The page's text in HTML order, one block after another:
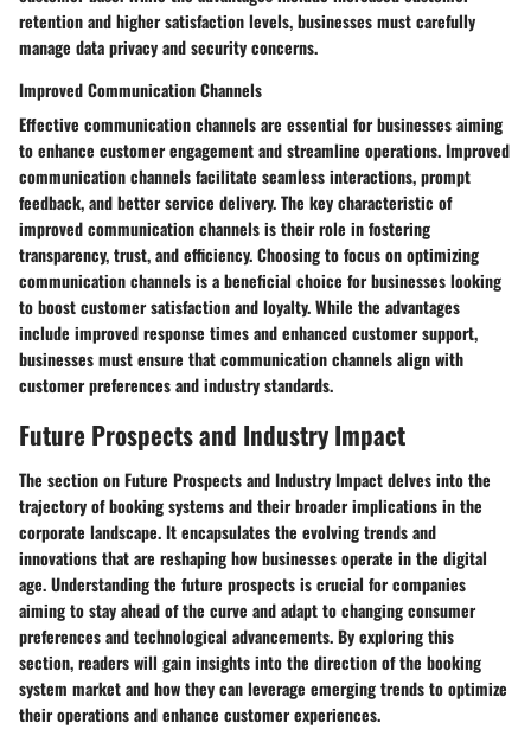
retention and higher satisfaction levels, businesses must carefully
manage data privacy and security concerns.
Improved Communication Channels
Effective communication channels are essential for businesses aiming
to enhance customer engagement and streamline operations. Improved
communication channels facilitate seamless interactions, prompt
feedback, and better service delivery. The key characteristic of
improved communication channels is their role in fostering
transparency, trust, and efficiency. Choosing to focus on optimizing
communication channels is a beneficial choice for businesses looking
to boost customer satisfaction and loyalty. While the advantages
include improved response times and enhanced customer support,
businesses must ensure that communication channels align with
customer preferences and industry standards.
Future Prospects and Industry Impact
The section on Future Prospects and Industry Impact delves into the
trajectory of booking systems and their broader implications in the
corporate landscape. It encapsulates the evolving trends and
innovations that are reshaping how businesses operate in the digital
age. Understanding the future prospects is crucial for companies
aiming to stay ahead of the curve and adapt to changing consumer
preferences and technological advancements. By exploring this
section, readers will gain insights into the direction of the booking
system market and how they can leverage emerging trends to optimize
their operations and enhance customer experiences.